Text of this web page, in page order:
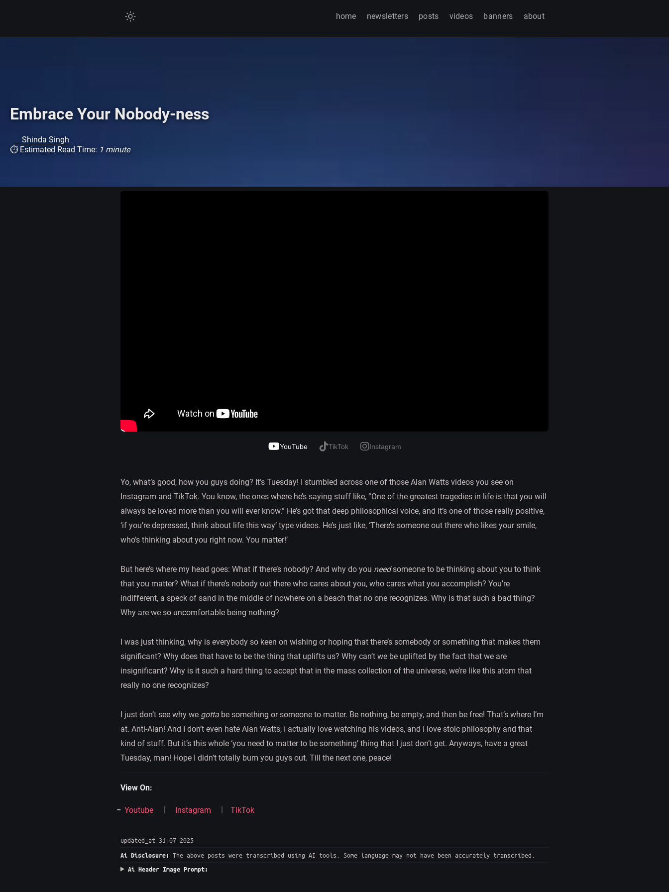
home newsletters posts videos banners about
Embrace Your Nobody-ness
Shinda Singh
⏱ Estimated Read Time: 1 minute
YouTube TikTok Instagram
Yo, what’s good, how you guys doing? It’s Tuesday! I stumbled across one of those Alan Watts videos you see on
Instagram and TikTok. You know, the ones where he’s saying stuff like, “One of the greatest tragedies in life is that you will
always be loved more than you will ever know.” He’s got that deep philosophical voice, and it’s one of those really positive,
‘if you’re depressed, think about life this way’ type videos. He’s just like, ‘There’s someone out there who likes your smile,
who’s thinking about you right now. You matter!’
But here’s where my head goes: What if there’s nobody? And why do you needsomeone to be thinking about you to think
that you matter? What if there’s nobody out there who cares about you, who cares what you accomplish? You’re
indifferent, a speck of sand in the middle of nowhere on a beach that no one recognizes. Why is that such a bad thing?
Why are we so uncomfortable being nothing?
I was just thinking, why is everybody so keen on wishing or hoping that there’s somebody or something that makes them
significant? Why does that have to be the thing that uplifts us? Why can’t we be uplifted by the fact that we are
insignificant? Why is it such a hard thing to accept that in the mass collection of the universe, we’re like this atom that
really no one recognizes?
I just don’t see why we gotta be something or someone to matter. Be nothing, be empty, and then be free! That’s where I’m
at. Anti-Alan! And I don’t even hate Alan Watts, I actually love watching his videos, and I love stoic philosophy and that
kind of stuff. But it’s this whole ‘you need to matter to be something’ thing that I just don’t get. Anyways, have a great
Tuesday, man! Hope I didn’t totally bum you guys out. Till the next one, peace!
View On:
Youtube Instagram TikTok
updated_at 31-07-2025
Ai Disclosure: The above posts were transcribed using AI tools. Some language may not have been accurately transcribed.
Ai Header Image Prompt: